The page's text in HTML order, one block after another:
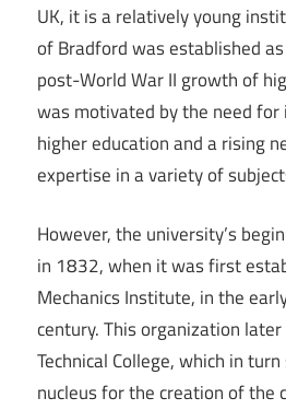
UK, it is a relatively young
of Bradford was established
post-World War II growth of
was motivated by the need for
higher education and a rising
expertise in a variety of
However, the university’s
in 1832, when it was first
Mechanics Institute, in the
century. This organization
Technical College, which in
nucleus for the creation of the